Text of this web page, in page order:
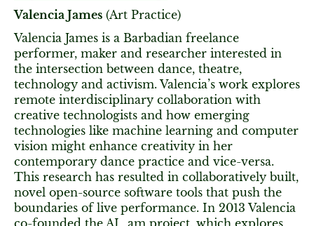
Valencia James (Art Practice)
Valencia James is a Barbadian freelance
performer, maker and researcher interested in
the intersection between dance, theatre,
technology and activism. Valencia’s work explores
remote interdisciplinary collaboration with
creative technologists and how emerging
technologies like machine learning and computer
vision might enhance creativity in her
contemporary dance practice and vice-versa.
This research has resulted in collaboratively built,
novel open-source software tools that push the
boundaries of live performance. In 2013 Valencia